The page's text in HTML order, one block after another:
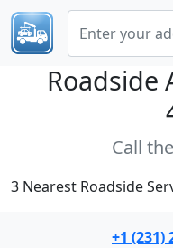
Roadside
Call
3 Nearest Roadside
+1 (231)